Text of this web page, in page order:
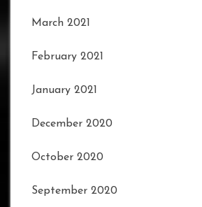
March 2021
February 2021
January 2021
December 2020
October 2020
September 2020